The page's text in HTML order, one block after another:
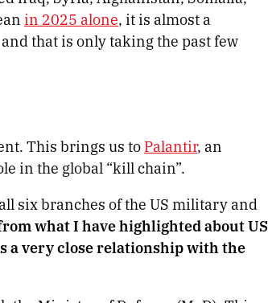
in 2025 alone, it is almost a
that is only taking the past few
This brings us toPalantir, an
in the global “kill chain”.
six branches of the US military and
what I have highlighted about US
a very close relationship with the